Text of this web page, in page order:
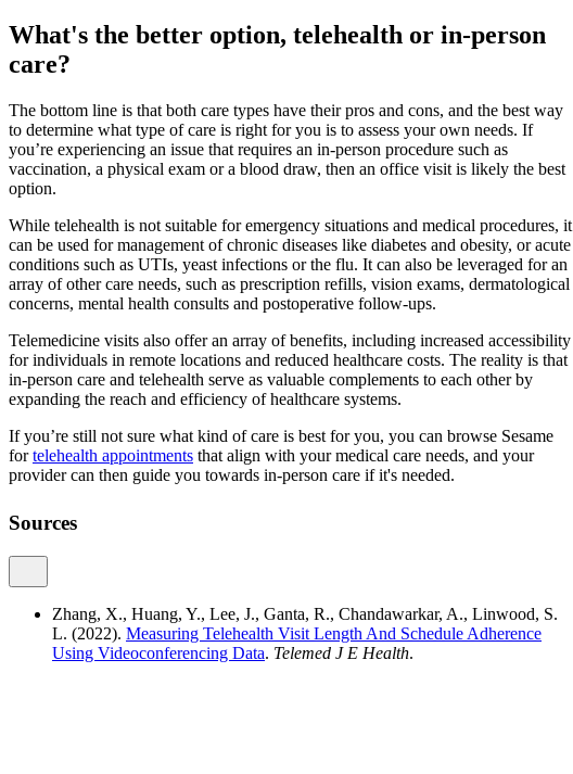
What's the better option, telehealth or in-person
care?
The bottom line is that both care types have their pros and cons, and the best way
to determine what type of care is right for you is to assess your own needs. If
you’re experiencing an issue that requires an in-person procedure such as
vaccination, a physical exam or a blood draw, then an office visit is likely the best
option.
While telehealth is not suitable for emergency situations and medical procedures, it
can be used for management of chronic diseases like diabetes and obesity, or acute
conditions such as UTIs, yeast infections or the flu. It can also be leveraged for an
array of other care needs, such as prescription refills, vision exams, dermatological
concerns, mental health consults and postoperative follow-ups.
Telemedicine visits also offer an array of benefits, including increased accessibility
for individuals in remote locations and reduced healthcare costs. The reality is that
in-person care and telehealth serve as valuable complements to each other by
expanding the reach and efficiency of healthcare systems.
If you’re still not sure what kind of care is best for you, you can browse Sesame
fortelehealth appointments that align with your medical care needs, and your
provider can then guide you towards in-person care if it's needed.
Sources
Zhang, X., Huang, Y., Lee, J., Ganta, R., Chandawarkar, A., Linwood, S.
L. (2022). Measuring Telehealth Visit Length And Schedule Adherence
Using Videoconferencing Data. Telemed J E Health.